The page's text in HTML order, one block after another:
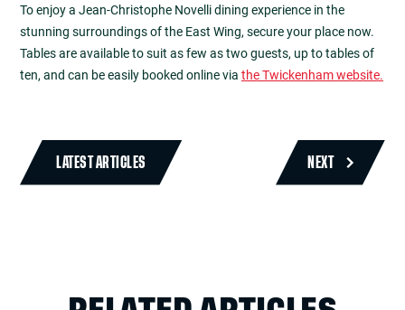
To enjoy a Jean-Christophe Novelli dining experience in the
stunning surroundings of the East Wing, secure your place now.
Tables are available to suit as few as two guests, up to tables of
ten, and can be easily booked online via the Twickenham website.
LATEST ARTICLES NEXT